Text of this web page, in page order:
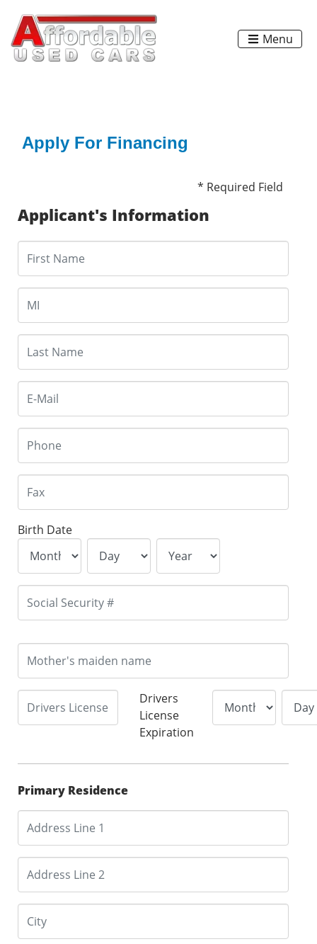
Menu
Apply For Financing
* Required Field
Applicant's Information
Birth Date
Drivers
License
Expiration
Primary Residence